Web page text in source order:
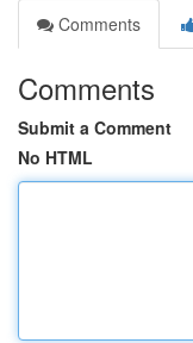
Comments
Comments
Submit a Comment
No HTML